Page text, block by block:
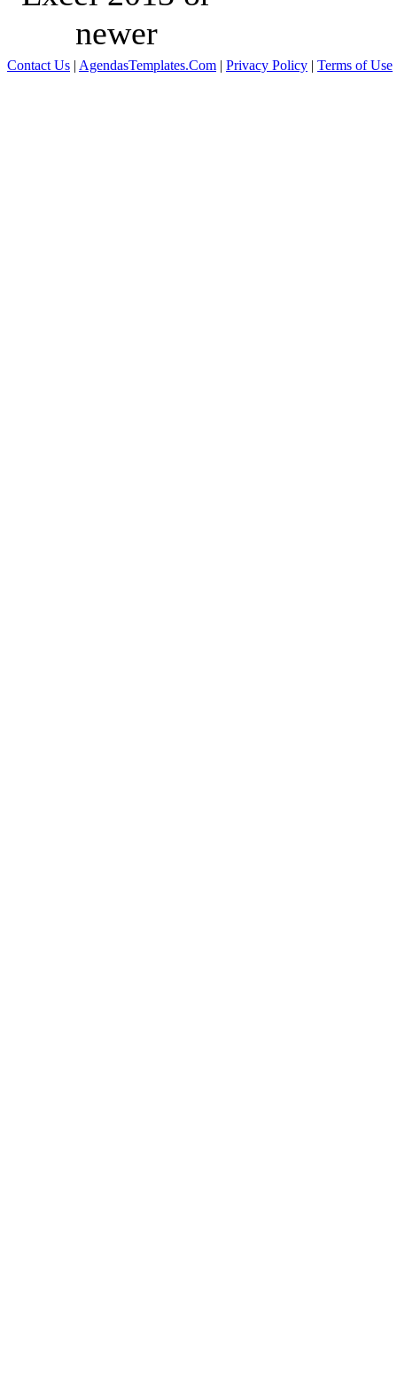
newer
Contact Us | AgendasTemplates.Com | Privacy Policy | Terms of Use